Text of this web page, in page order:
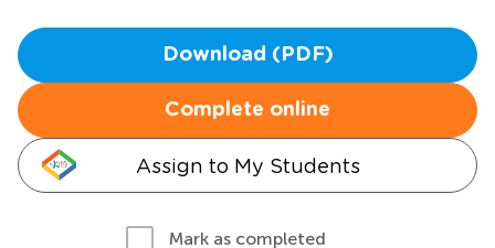
Download (PDF)
Complete online
Assign to My Students
Mark as completed